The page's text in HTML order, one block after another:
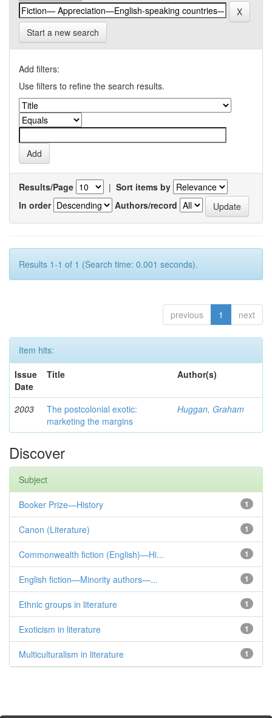
Start a new search
Add filters:
Use filters to refine the search results.
Results/Page | Sort items by
In order
Authors/record
Results 1-1 of 1 (Search time: 0.001 seconds).
previous 1 next
Item hits:
Issue
Date
Title Author(s)
2003
The postcolonial exotic:
marketing the margins
Huggan, Graham
Discover
Subject
1
Booker Prize—History
1
Canon (Literature)
1
Commonwealth fiction (English)—Hi...
1
English fiction—Minority authors—...
1
Ethnic groups in literature
1
Exoticism in literature
1
Multiculturalism in literature